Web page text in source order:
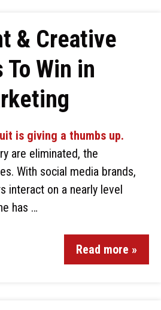
& Creative
Win in
are eliminated, the
With social media brands,
interact on a nearly level
has …
Read more »